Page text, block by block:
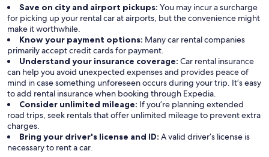
Save on city and airport pickups: You may incur a surcharge
for picking up your rental car at airports, but the convenience might
make it worthwhile.
Know your payment options: Many car rental companies
primarily accept credit cards for payment.
Understand your insurance coverage: Car rental insurance
can help you avoid unexpected expenses and provides peace of
mind in case something unforeseen occurs during your trip. It’s easy
to add rental insurance when booking through Expedia.
Consider unlimited mileage: If you’re planning extended
road trips, seek rentals that offer unlimited mileage to prevent extra
charges.
Bring your driver's license and ID: A valid driver’s license is
necessary to rent a car.